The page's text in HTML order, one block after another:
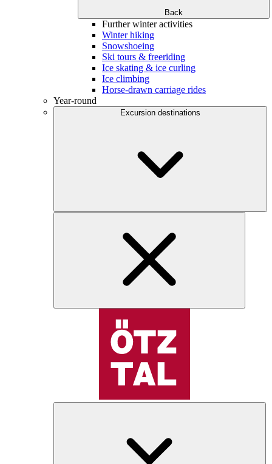
Back
Further winter activities
Winter hiking
Snowshoeing
Ski tours & freeriding
Ice skating & ice curling
Ice climbing
Horse-drawn carriage rides
Year-round
Excursion destinations